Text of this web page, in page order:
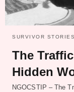
SURVIVOR STORIES
The
Hidden
NGOCSTIP – The